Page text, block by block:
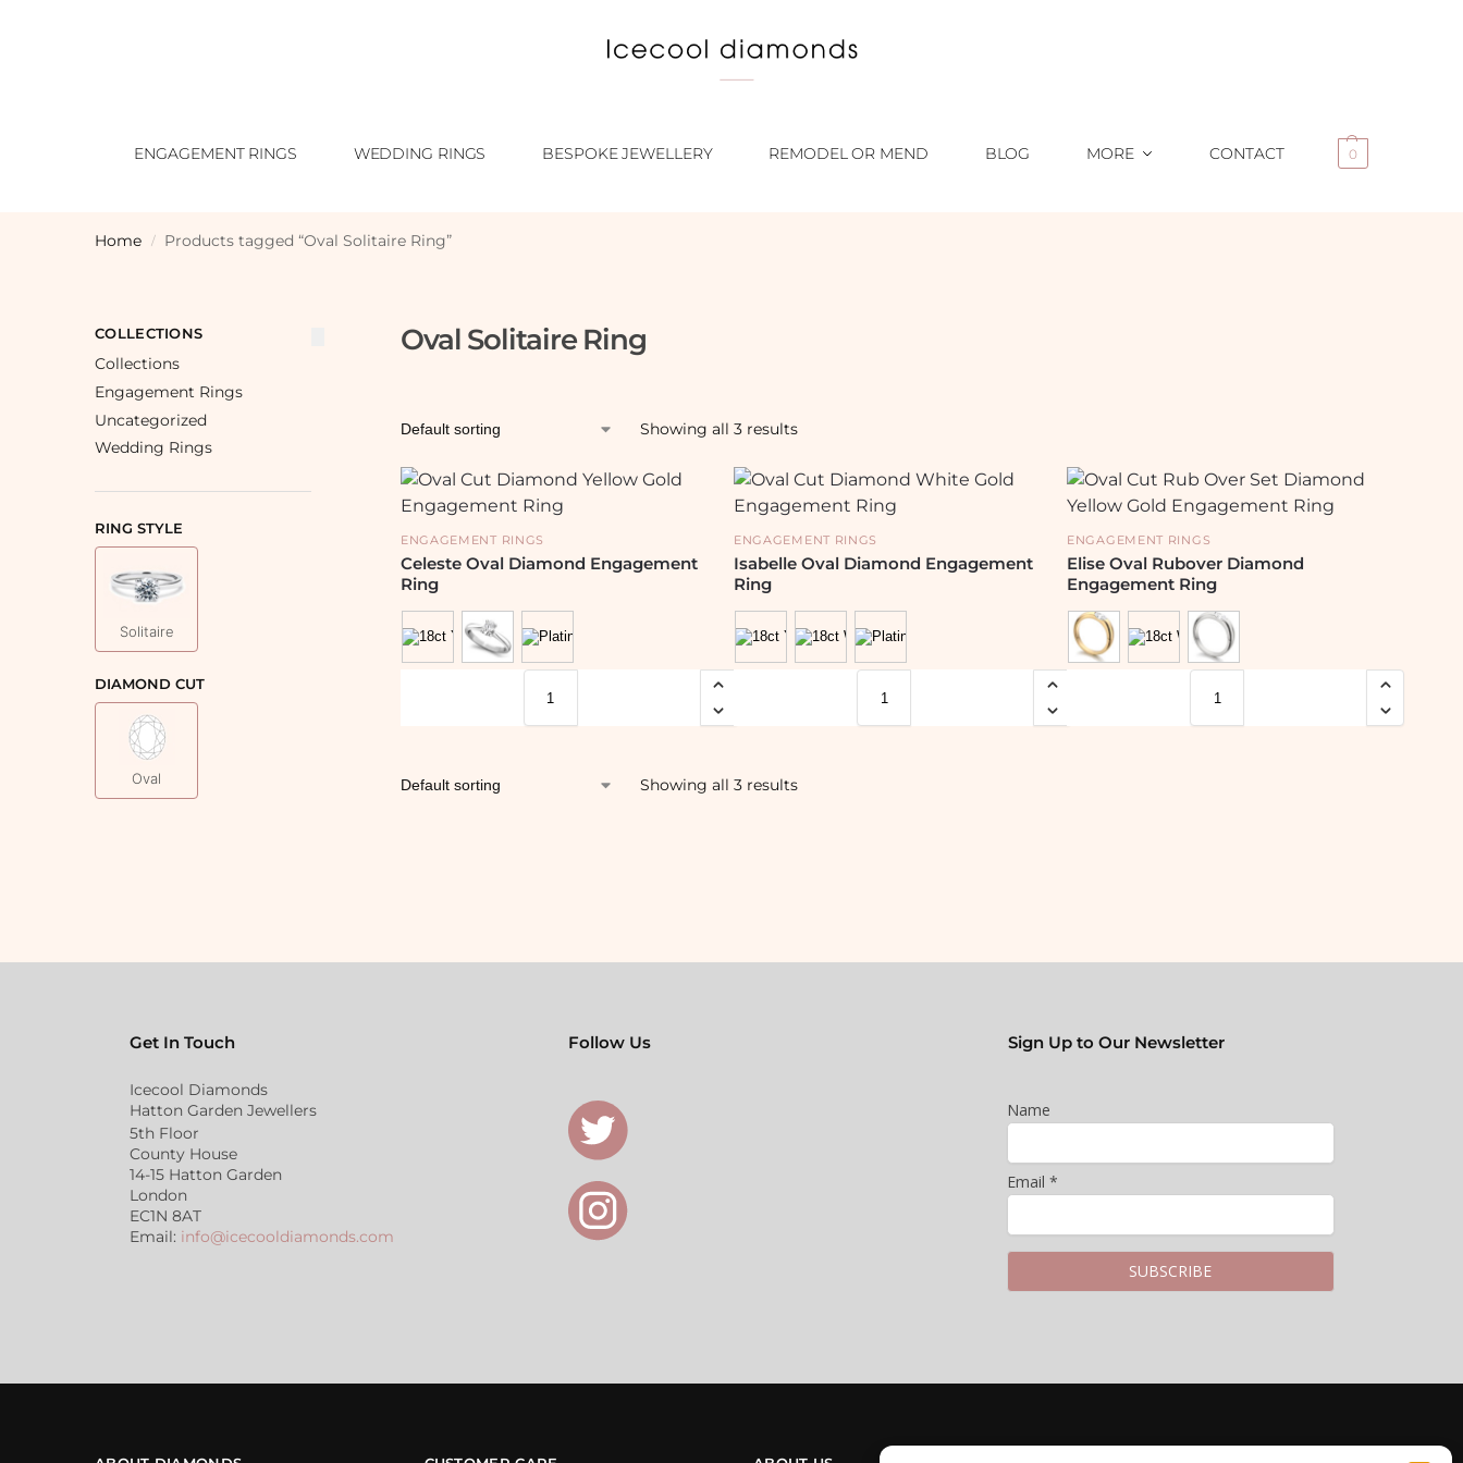
ENGAGEMENT RINGS WEDDING RINGS BESPOKE JEWELLERY REMODEL OR MEND BLOG MORE CONTACT 0
Home / Products tagged “Oval Solitaire Ring”
Oval Solitaire Ring
Showing all 3 results
ENGAGEMENT RINGS
Celeste Oval Diamond Engagement
Ring
ENGAGEMENT RINGS
Isabelle Oval Diamond Engagement
Ring
ENGAGEMENT RINGS
Elise Oval Rubover Diamond
Engagement Ring
Showing all 3 results
COLLECTIONS
Collections
Engagement Rings
Uncategorized
Wedding Rings
RING STYLE
Solitaire
DIAMOND CUT
Oval
Get In Touch
Icecool Diamonds
Hatton Garden Jewellers
5th Floor
County House
14-15 Hatton Garden
London
EC1N 8AT
Email: info@icecooldiamonds.com
Follow Us Sign Up to Our Newsletter
Name
Email *